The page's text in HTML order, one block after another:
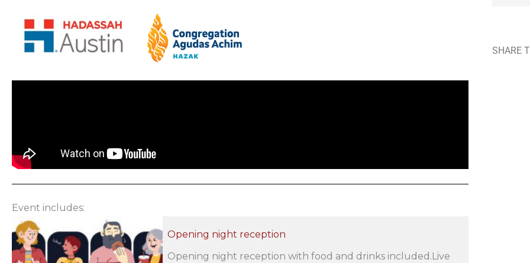
Event includes:
Opening night reception
Opening night reception with food and drinks included.Live
SHARE